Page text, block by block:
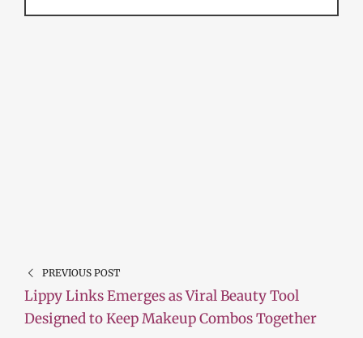
PREVIOUS POST
Lippy Links Emerges as Viral Beauty Tool
Designed to Keep Makeup Combos Together